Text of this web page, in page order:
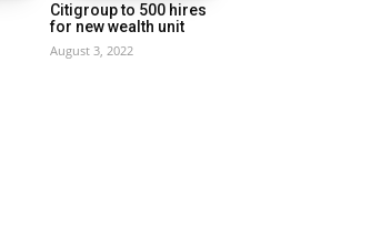
Citigroup to 500 hires
for new wealth unit
August 3, 2022